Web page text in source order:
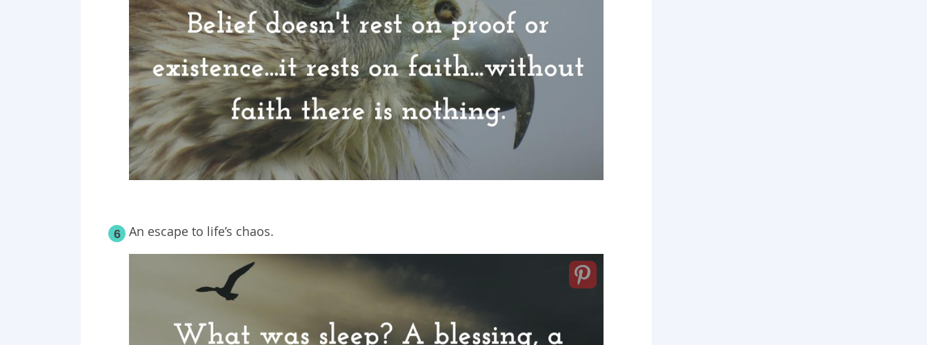
6 An escape to life’s chaos.